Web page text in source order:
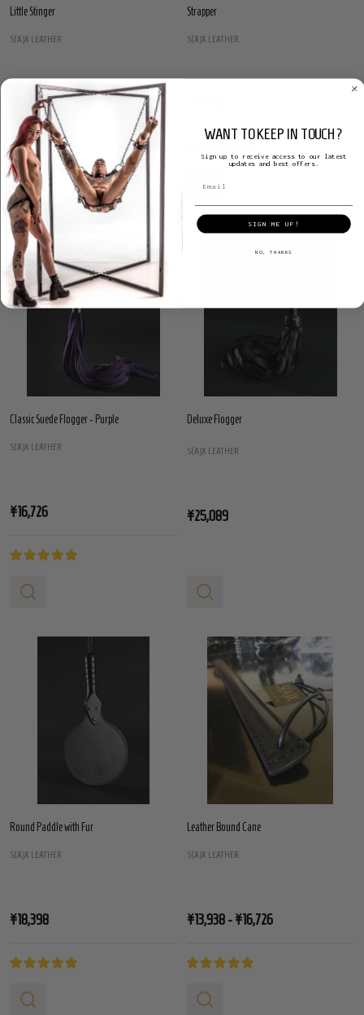
Little Stinger
S(A)X LEATHER
¥12,154
Strapper
S(A)X LEATHER
Classic Suede Flogger - Purple
S(A)X LEATHER
¥16,726
Deluxe Flogger
S(A)X LEATHER
¥25,089
Round Paddle with Fur
S(A)X LEATHER
¥18,398
Leather Bound Cane
S(A)X LEATHER
¥13,938 - ¥16,726
WANT TO KEEP IN TOUCH?
Sign up to receive access to our latest
updates and best offers.
SIGN ME UP!
NO, THANKS